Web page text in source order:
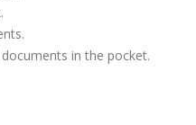
in the pocket.